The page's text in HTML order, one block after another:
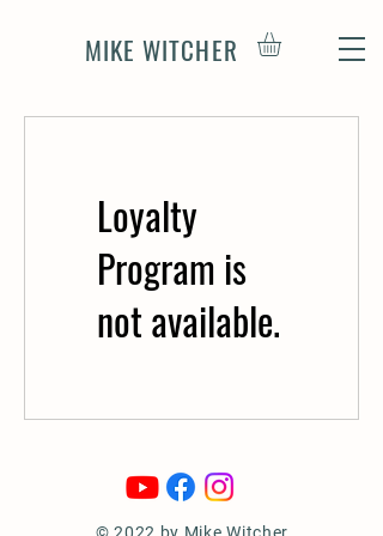
MIKE WITCHER
Loyalty
Program is
not available.
© 2022 by Mike Witcher